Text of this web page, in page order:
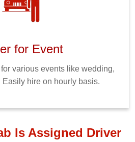
for Event
various events like wedding,
Easily hire on hourly basis.
Is Assigned Driver